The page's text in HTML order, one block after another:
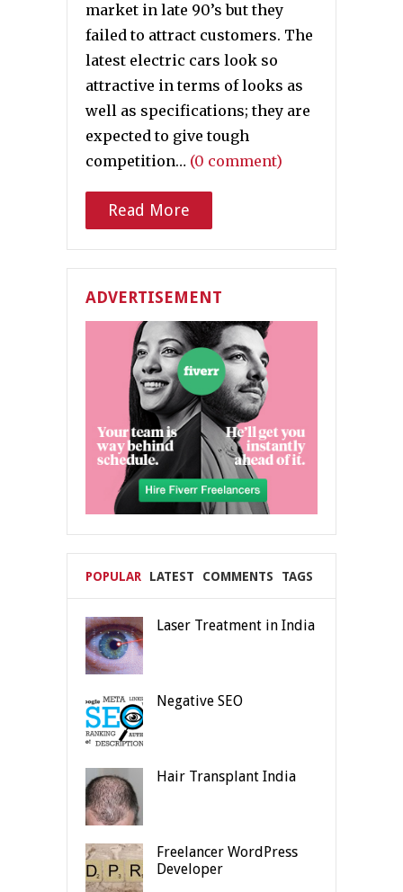
market in late 90’s but they
failed to attract customers. The
latest electric cars look so
attractive in terms of looks as
well as specifications; they are
expected to give tough
competition… (0 comment)
Read More
ADVERTISEMENT
POPULAR LATEST COMMENTS TAGS
Laser Treatment in India
Negative SEO
Hair Transplant India
Freelancer WordPress
Developer